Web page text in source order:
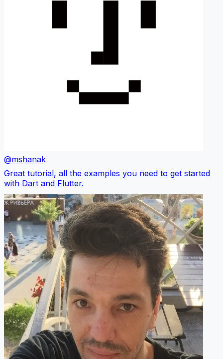
@mshanak
Great tutorial, all the examples you need to get started
with Dart and Flutter.